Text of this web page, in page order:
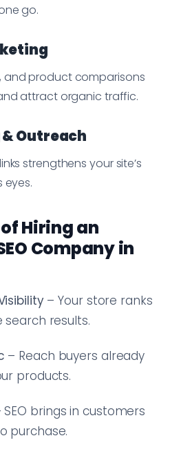
go.
and product comparisons
attract organic traffic.
Outreach
strengthens your site’s
eyes.
Hiring an
Company in
– Your store ranks
results.
– Reach buyers already
products.
SEO brings in customers
purchase.